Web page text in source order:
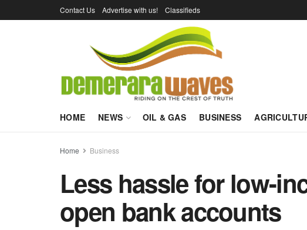
Contact Us Advertise with us! Classifieds
HOME NEWS OIL & GAS BUSINESS
Home Business
Less hassle for low-
open bank accounts